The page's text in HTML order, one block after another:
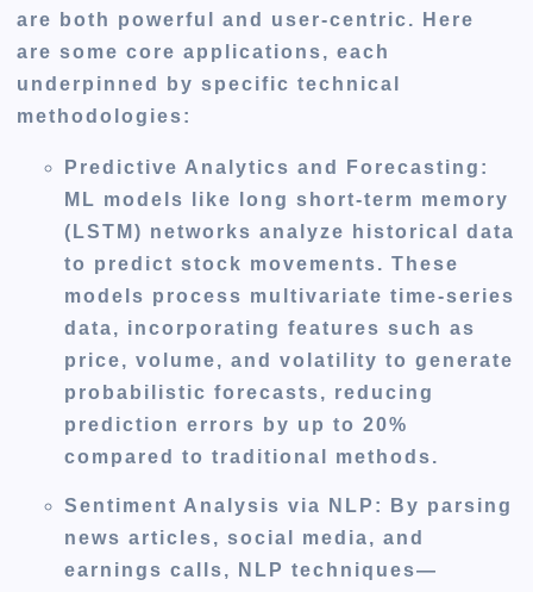
are both powerful and user-centric. Here
are some core applications, each
underpinned by specific technical
methodologies:
Predictive Analytics and Forecasting :
ML models like long short-term memory
(LSTM) networks analyze historical data
to predict stock movements. These
models process multivariate time-series
data, incorporating features such as
price, volume, and volatility to generate
probabilistic forecasts, reducing
prediction errors by up to 20%
compared to traditional methods.
Sentiment Analysis via NLP : By parsing
news articles, social media, and
earnings calls, NLP techniques—